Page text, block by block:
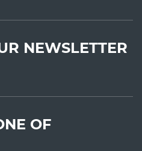
NEWSLETTER
OF